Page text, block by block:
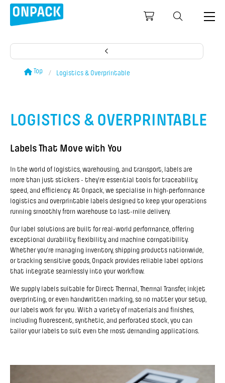
Top Logistics & Overprintable
LOGISTICS & OVERPRINTABLE
Labels That Move with You
In the world of logistics, warehousing, and transport, labels are
more than just stickers - they’re essential tools for traceability,
speed, and efficiency. At Onpack, we specialise in high-performance
logistics and overprintable labels designed to keep your operations
running smoothly from warehouse to last-mile delivery.
Our label solutions are built for real-world performance, offering
exceptional durability, flexibility, and machine compatibility.
Whether you're managing inventory, shipping products nationwide,
or tracking sensitive goods, Onpack provides reliable label options
that integrate seamlessly into your workflow.
We supply labels suitable for Direct Thermal, Thermal Transfer, inkjet
overprinting, or even handwritten marking, so no matter your setup,
our labels work for you. With a variety of materials and finishes,
including fluorescent, synthetic, and perforated stock, you can
tailor your labels to suit even the most demanding applications.